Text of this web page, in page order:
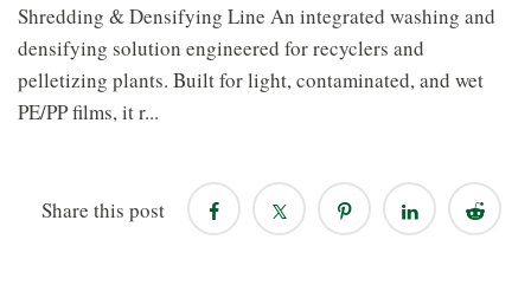
Shredding & Densifying Line An integrated washing and
densifying solution engineered for recyclers and
pelletizing plants. Built for light, contaminated, and wet
PE/PP films, it r...
Share this post